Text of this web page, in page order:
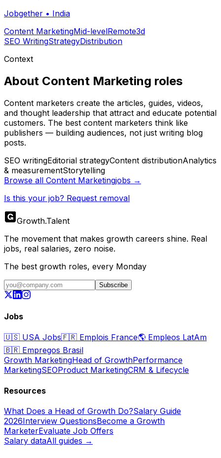
Jobgether • India
Content MarketingMid-levelRemote3d
SEO WritingStrategyDistribution
Context
About Content Marketing roles
Content marketers create the articles, guides, videos,
and thought leadership that attract and educate potential
customers. The best content marketers think like
publishers — building audiences, not just writing blog
posts.
SEO writingEditorial strategyContent distributionAnalytics
& measurementStorytelling
Browse all Content Marketingjobs →
Is this your job? Request removal
Growth.Talent
The movement that makes growth careers shine. Real
jobs, real salaries, zero noise.
The best growth roles, every Monday
Subscribe
Jobs
🇺🇸 USA Jobs🇫🇷 Emplois France🌎 Empleos LatAm
🇧🇷 Empregos Brasil
Growth MarketingHead of GrowthPerformance
MarketingSEOProduct MarketingCRM & Lifecycle
Resources
What Does a Head of Growth Do?Salary Guide
2026Interview QuestionsBecome a Growth
MarketerEvaluate Job Offers
Salary dataAll guides →